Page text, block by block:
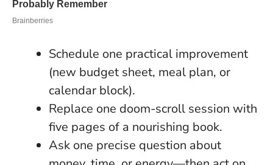
Schedule one practical improvement
(new budget sheet, meal plan, or
calendar block).
Replace one doom-scroll session with
five pages of a nourishing book.
Ask one precise question about